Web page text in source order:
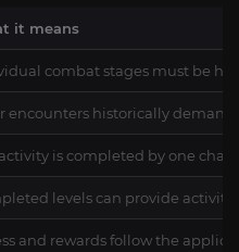
it means
combat stages must be
encounters historically
is completed by one
levels can provide
and rewards follow the